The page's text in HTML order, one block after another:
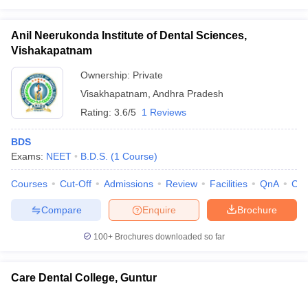
Year Question Paper
Anil Neerukonda Institute of Dental Sciences,
Vishakapatnam
Ownership: Private
Visakhapatnam Andhra Pradesh
Rating: 3.6/5 1 Reviews
BDS
Exams: NEET B.D.S. (1 Course)
Courses Cut-Off Admissions Review Facilities QnA
Brochure
Enquire
Compare
100+ Brochures downloaded so far
Care Dental College, Guntur